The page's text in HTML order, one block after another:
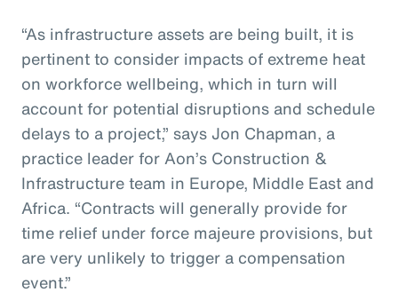
“As infrastructure assets are being built, it is
pertinent to consider impacts of extreme heat
on workforce wellbeing, which in turn will
account for potential disruptions and schedule
delays to a project,” says Jon Chapman, a
practice leader for Aon’s Construction &
Infrastructure team in Europe, Middle East and
Africa. “Contracts will generally provide for
time relief under force majeure provisions, but
are very unlikely to trigger a compensation
event.”